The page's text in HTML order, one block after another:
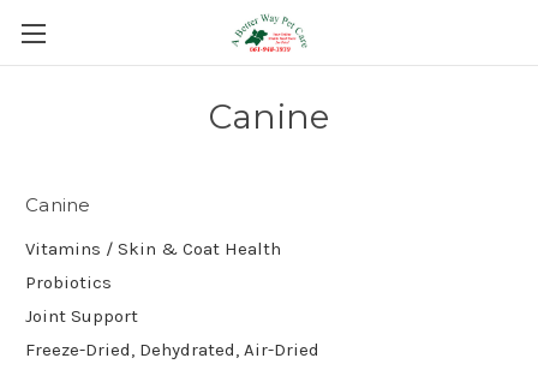
Canine
Canine
Vitamins / Skin & Coat Health
Probiotics
Joint Support
Freeze-Dried, Dehydrated, Air-Dried